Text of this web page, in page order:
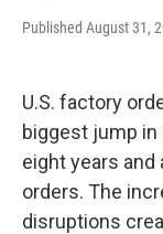
Published August 31,
U.S. factory
biggest jump
eight years and
orders. The
disruptions